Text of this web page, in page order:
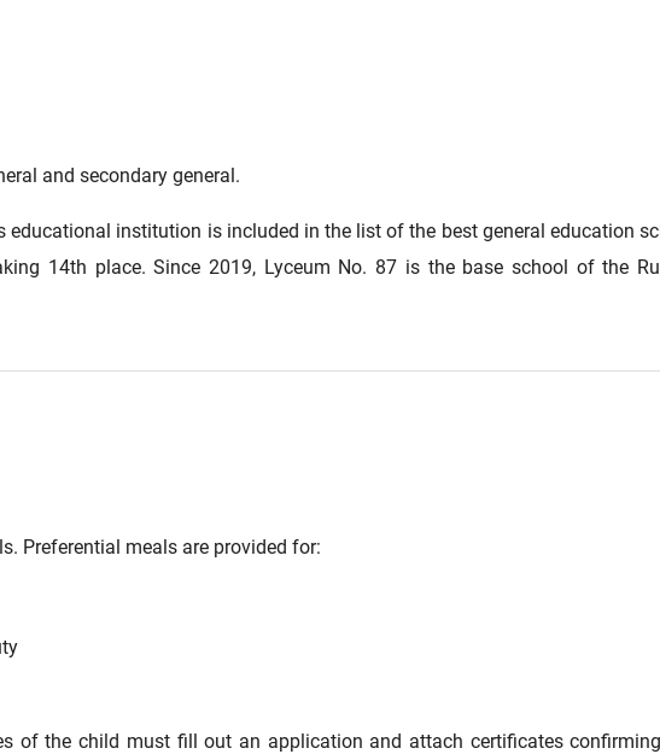
and secondary general.
educational institution is included in the list of the best general education
14th place. Since 2019, Lyceum No. 87 is the base school of the
Preferential meals are provided for:
of the child must fill out an application and attach certificates